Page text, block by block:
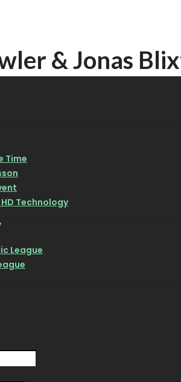
& Jonas
Time
Technology
League